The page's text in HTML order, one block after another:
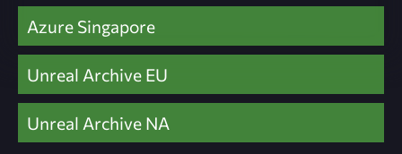
Azure Singapore
Unreal Archive EU
Unreal Archive NA